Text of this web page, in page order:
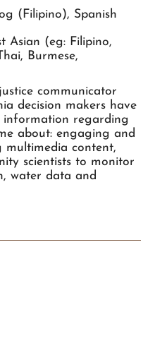
(Filipino), Spanish
Asian (eg: Filipino,
Burmese,
communicator
decision makers have
information regarding
about: engaging and
multimedia content,
scientists to monitor
water data and